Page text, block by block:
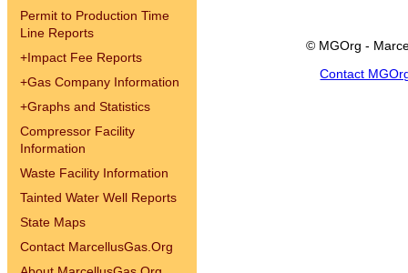
Permit to Production Time
Line Reports
+Impact Fee Reports
+Gas Company Information
+Graphs and Statistics
Compressor Facility
Information
Waste Facility Information
Tainted Water Well Reports
State Maps
Contact MarcellusGas.Org
© MGOrg -
Contact